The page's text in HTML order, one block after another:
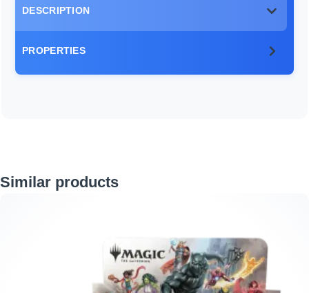
DESCRIPTION
PROPERTIES
Skip product gallery
Similar products